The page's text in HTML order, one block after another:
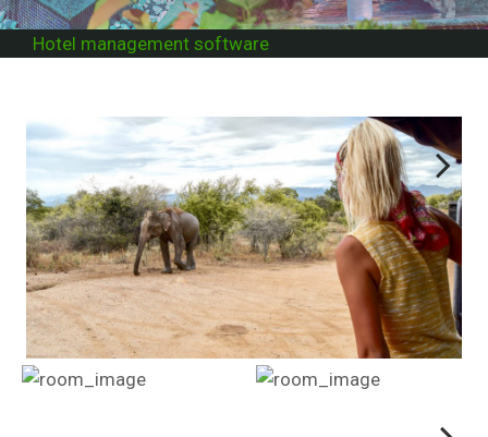
Hotel management software
Next